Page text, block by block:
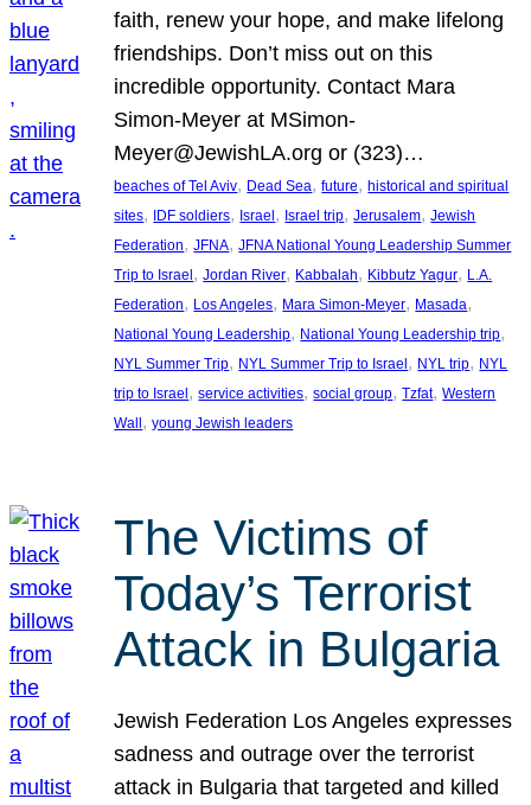
faith, renew your hope, and make lifelong
friendships. Don’t miss out on this
incredible opportunity. Contact Mara
Simon-Meyer at MSimon-
Meyer@JewishLA.org or (323)…
beaches of Tel Aviv, Dead Sea, future, historical and spiritual
sites, IDF soldiers, Israel , Israel trip, Jerusalem, Jewish
Federation, JFNA, JFNA National Young Leadership Summer
Trip to Israel , Jordan River, Kabbalah, Kibbutz Yagur, L.A.
Federation, Los Angeles, Mara Simon-Meyer, Masada
National Young Leadership, National Young Leadership trip
NYL Summer Trip, NYL Summer Trip to Israel , NYL trip, NYL
trip to Israel , service activities, social group, Tzfat, Western
Wall , young Jewish leaders
The Victims of
Today’s Terrorist
Attack in Bulgaria
Jewish Federation Los Angeles expresses
sadness and outrage over the terrorist
attack in Bulgaria that targeted and killed